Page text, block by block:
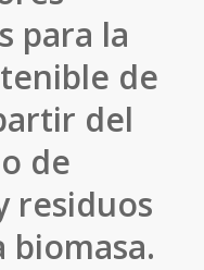
para la
de
del
de
residuos
biomasa.